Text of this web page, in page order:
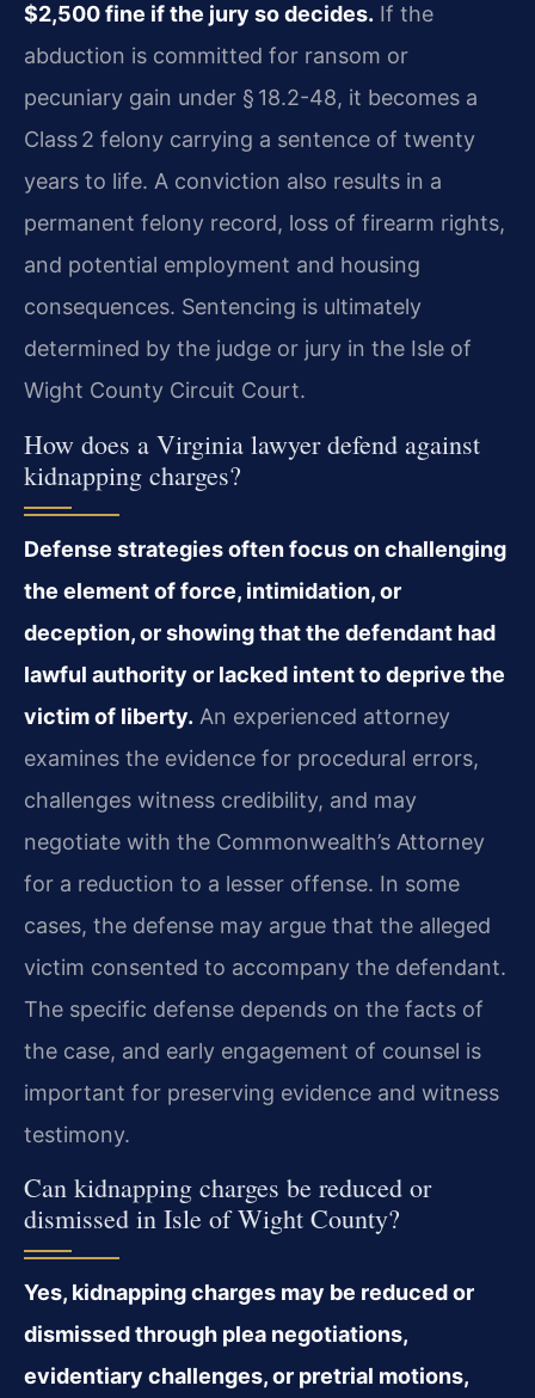
$2,500 fine if the jury so decides. If the
abduction is committed for ransom or
pecuniary gain under § 18.2-48, it becomes a
Class 2 felony carrying a sentence of twenty
years to life. A conviction also results in a
permanent felony record, loss of firearm rights,
and potential employment and housing
consequences. Sentencing is ultimately
determined by the judge or jury in the Isle of
Wight County Circuit Court.
How does a Virginia lawyer defend against
kidnapping charges?
Defense strategies often focus on challenging
the element of force, intimidation, or
deception, or showing that the defendant had
lawful authority or lacked intent to deprive the
victim of liberty. An experienced attorney
examines the evidence for procedural errors,
challenges witness credibility, and may
negotiate with the Commonwealth’s Attorney
for a reduction to a lesser offense. In some
cases, the defense may argue that the alleged
victim consented to accompany the defendant.
The specific defense depends on the facts of
the case, and early engagement of counsel is
important for preserving evidence and witness
testimony.
Can kidnapping charges be reduced or
dismissed in Isle of Wight County?
Yes, kidnapping charges may be reduced or
dismissed through plea negotiations,
evidentiary challenges, or pretrial motions,